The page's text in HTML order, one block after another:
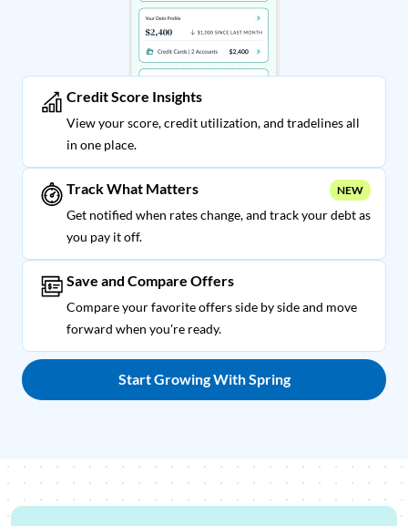
Credit Score Insights
View your score, credit utilization, and tradelines all
in one place.
Track What Matters NEW
Get notified when rates change, and track your debt as
you pay it off.
Save and Compare Offers
Compare your favorite offers side by side and move
forward when you're ready.
Start Growing With Spring